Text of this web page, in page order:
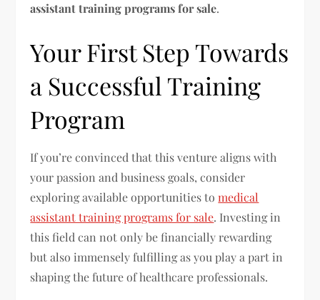
assistant training programs for sale.
Your First Step Towards
a Successful Training
Program
If you’re convinced that this venture aligns with
your passion and business goals, consider
exploring available opportunities tomedical
assistant training programs for sale. Investing in
this field can not only be financially rewarding
but also immensely fulfilling as you play a part in
shaping the future of healthcare professionals.